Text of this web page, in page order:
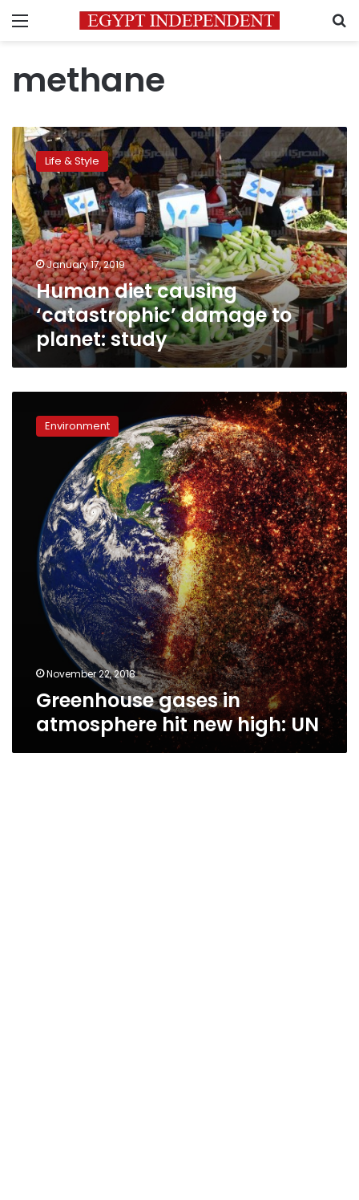
Menu
methane
Human
diet
causing
‘catastrophic’
damage
to
planet:
study
Life & Style
January 17, 2019
Human diet causing
‘catastrophic’ damage to
planet: study
gases
Environment
November 22, 2018
Greenhouse gases in
atmosphere hit new high: UN